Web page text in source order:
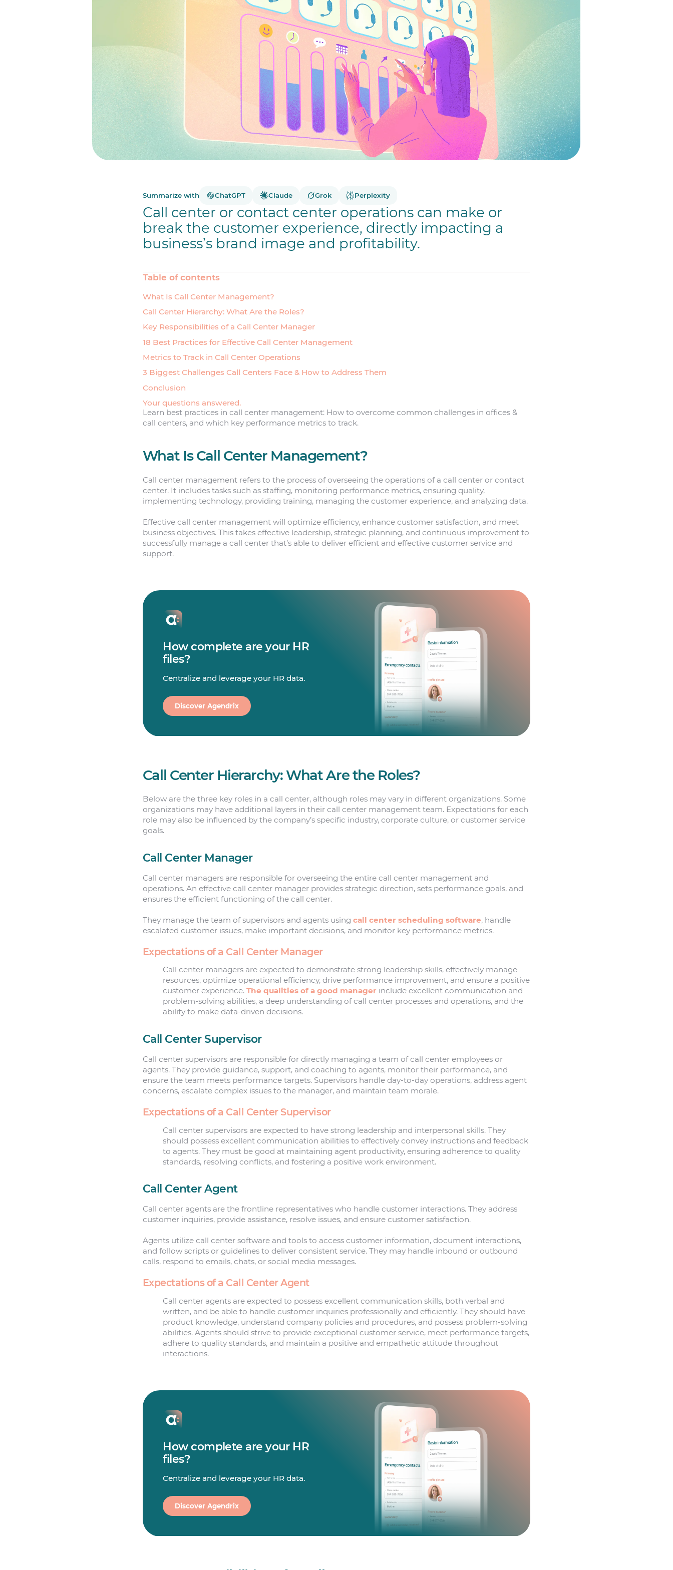
Summarize with ChatGPT Claude Grok Perplexity
Call center or contact center operations can make or
break the customer experience, directly impacting a
business’s brand image and profitability.
Table of contents
What Is Call Center Management?
Call Center Hierarchy: What Are the Roles?
Key Responsibilities of a Call Center Manager
18 Best Practices for Effective Call Center Management
Metrics to Track in Call Center Operations
3 Biggest Challenges Call Centers Face & How to Address Them
Conclusion
Your questions answered.
Learn best practices in call center management: How to overcome common challenges in offices &
call centers, and which key performance metrics to track.
What Is Call Center Management?
Call center management refers to the process of overseeing the operations of a call center or contact
center. It includes tasks such as staffing, monitoring performance metrics, ensuring quality,
implementing technology, providing training, managing the customer experience, and analyzing data.
Effective call center management will optimize efficiency, enhance customer satisfaction, and meet
business objectives. This takes effective leadership, strategic planning, and continuous improvement to
successfully manage a call center that’s able to deliver efficient and effective customer service and
support.
How complete are your HR
files?
Centralize and leverage your HR data.
Discover Agendrix
Call Center Hierarchy: What Are the Roles?
Below are the three key roles in a call center, although roles may vary in different organizations. Some
organizations may have additional layers in their call center management team. Expectations for each
role may also be influenced by the company’s specific industry, corporate culture, or customer service
goals.
Call Center Manager
Call center managers are responsible for overseeing the entire call center management and
operations. An effective call center manager provides strategic direction, sets performance goals, and
ensures the efficient functioning of the call center.
They manage the team of supervisors and agents using call center scheduling software, handle
escalated customer issues, make important decisions, and monitor key performance metrics.
Expectations of a Call Center Manager
Call center managers are expected to demonstrate strong leadership skills, effectively manage
resources, optimize operational efficiency, drive performance improvement, and ensure a positive
customer experience. The qualities of a good manager include excellent communication and
problem-solving abilities, a deep understanding of call center processes and operations, and the
ability to make data-driven decisions.
Call Center Supervisor
Call center supervisors are responsible for directly managing a team of call center employees or
agents. They provide guidance, support, and coaching to agents, monitor their performance, and
ensure the team meets performance targets. Supervisors handle day-to-day operations, address agent
concerns, escalate complex issues to the manager, and maintain team morale.
Expectations of a Call Center Supervisor
Call center supervisors are expected to have strong leadership and interpersonal skills. They
should possess excellent communication abilities to effectively convey instructions and feedback
to agents. They must be good at maintaining agent productivity, ensuring adherence to quality
standards, resolving conflicts, and fostering a positive work environment.
Call Center Agent
Call center agents are the frontline representatives who handle customer interactions. They address
customer inquiries, provide assistance, resolve issues, and ensure customer satisfaction.
Agents utilize call center software and tools to access customer information, document interactions,
and follow scripts or guidelines to deliver consistent service. They may handle inbound or outbound
calls, respond to emails, chats, or social media messages.
Expectations of a Call Center Agent
Call center agents are expected to possess excellent communication skills, both verbal and
written, and be able to handle customer inquiries professionally and efficiently. They should have
product knowledge, understand company policies and procedures, and possess problem-solving
abilities. Agents should strive to provide exceptional customer service, meet performance targets,
adhere to quality standards, and maintain a positive and empathetic attitude throughout
interactions.
How complete are your HR
files?
Centralize and leverage your HR data.
Discover Agendrix